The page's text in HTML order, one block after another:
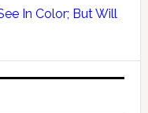
In Color; But Will